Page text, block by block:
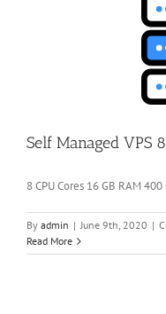
Self Managed VPS
8 CPU Cores 16 GB RAM
By admin | June 9th, 2020 |
Read More